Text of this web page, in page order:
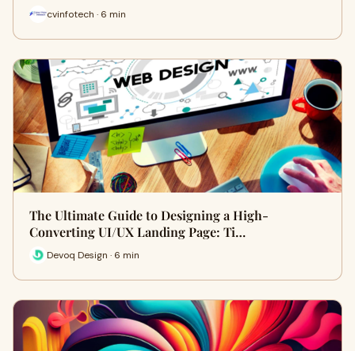
cvinfotech · 6 min
The Ultimate Guide to Designing a High-
Converting UI/UX Landing Page: Ti…
Devoq Design · 6 min